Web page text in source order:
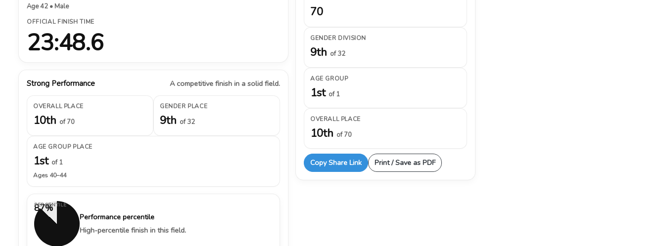
Age 42 • Male
OFFICIAL FINISH TIME
23:48.6
Strong Performance A competitive finish in a solid field.
OVERALL PLACE
10th of 70
GENDER PLACE
9th of 32
AGE GROUP PLACE
1st of 1
Ages 40–44
87%
PERCENTILE
Performance percentile
High-percentile finish in this field.
70
GENDER DIVISION
9th of 32
AGE GROUP
1st of 1
OVERALL PLACE
10th of 70
Copy Share Link Print / Save as PDF